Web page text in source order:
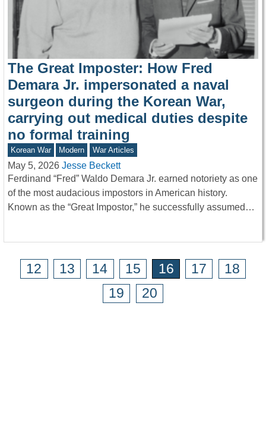
The Great Imposter: How Fred
Demara Jr. impersonated a naval
surgeon during the Korean War,
carrying out medical duties despite
no formal training
Korean War Modern War Articles
May 5, 2026 Jesse Beckett
Ferdinand “Fred” Waldo Demara Jr. earned notoriety as one
of the most audacious impostors in American history.
Known as the “Great Impostor,” he successfully assumed…
12 13 14 15 16 17
18
19
20